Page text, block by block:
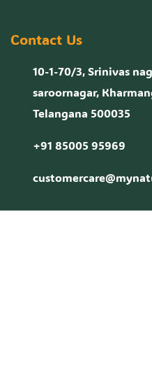
Contact Us
10-1-70/3, Srinivas
saroornagar,
Telangana 500035
+91 85005 95969